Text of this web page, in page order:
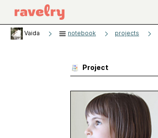
Vaida notebook projects
Project